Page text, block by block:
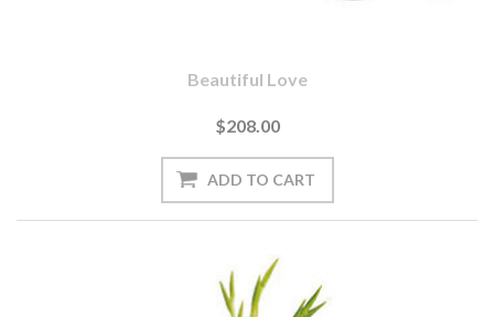
Beautiful Love
$208.00